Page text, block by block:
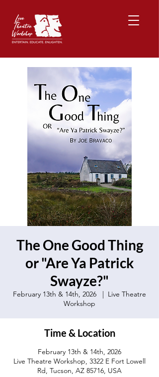
The One Good Thing
or "Are Ya Patrick
Swayze?"
February 13th & 14th, 2026
  |
Live Theatre
Workshop
Time & Location
February 13th & 14th, 2026
Live Theatre Workshop, 3322 E Fort Lowell
Rd, Tucson, AZ 85716, USA